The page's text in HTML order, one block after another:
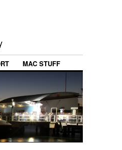
MAC STUFF